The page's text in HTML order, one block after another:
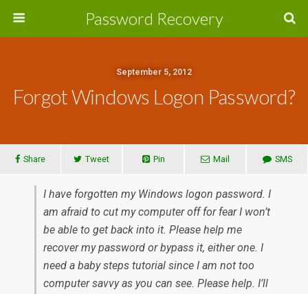
Password Recovery
September 5, 2012
Forgot Windows Logon Password?
Share Tweet Pin Mail SMS
I have forgotten my Windows logon password. I
am afraid to cut my computer off for fear I won’t
be able to get back into it. Please help me
recover my password or bypass it, either one. I
need a baby steps tutorial since I am not too
computer savvy as you can see. Please help. I’ll